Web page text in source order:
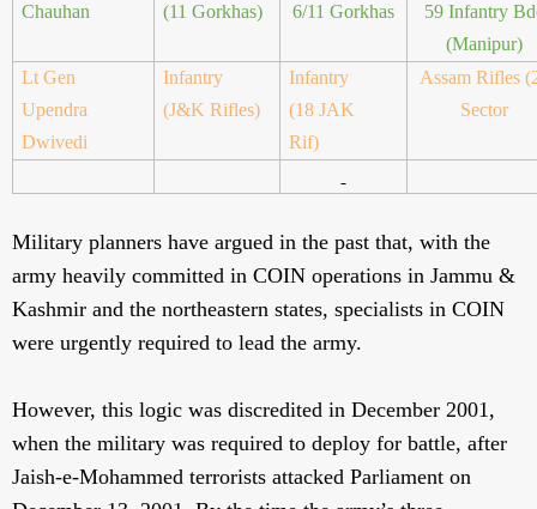
Chauhan
(11 Gorkhas)
6/11 Gorkhas
59 Infantry
(Manipur)
Lt Gen
Upendra
Dwivedi
Infantry
(J&K Rifles)
Infantry
(18 JAK
Rif)
Assam Rifles
Sector
Military planners have argued in the past that, with the
army heavily committed in COIN operations in Jammu &
Kashmir and the northeastern states, specialists in COIN
were urgently required to lead the army.
However, this logic was discredited in December 2001,
when the military was required to deploy for battle, after
Jaish-e-Mohammed terrorists attacked Parliament on